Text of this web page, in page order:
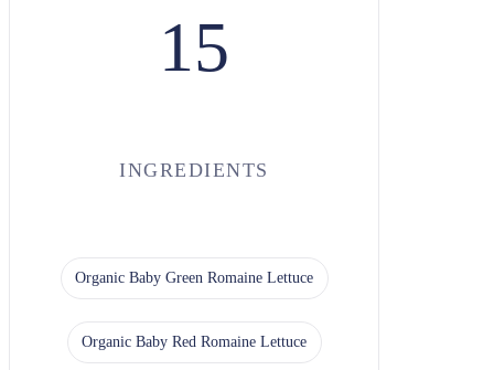
15
INGREDIENTS
Organic Baby Green Romaine Lettuce
Organic Baby Red Romaine Lettuce